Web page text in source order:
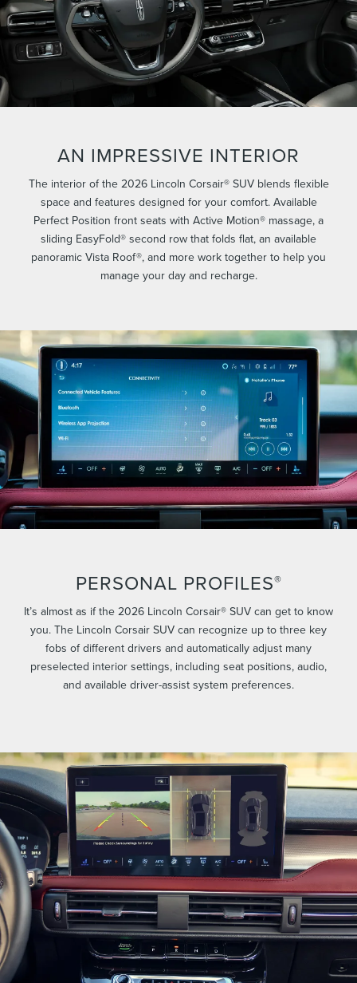
AN IMPRESSIVE INTERIOR
The interior of the 2026 Lincoln Corsair® SUV blends flexible
space and features designed for your comfort. Available
Perfect Position front seats with Active Motion® massage, a
sliding EasyFold® second row that folds flat, an available
panoramic Vista Roof®, and more work together to help you
manage your day and recharge.
PERSONAL PROFILES®
It’s almost as if the 2026 Lincoln Corsair® SUV can get to know
you. The Lincoln Corsair SUV can recognize up to three key
fobs of different drivers and automatically adjust many
preselected interior settings, including seat positions, audio,
and available driver-assist system preferences.